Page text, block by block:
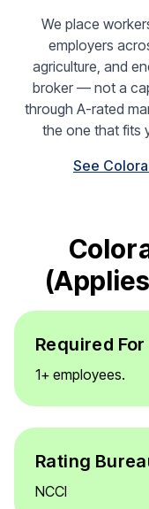
We place
employers
agriculture, and
broker — not a
through A-rated
the one that fits
See
Required For
1+ employees.
Rating
NCCI